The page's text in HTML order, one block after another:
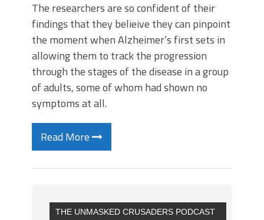
The researchers are so confident of their
findings that they belieive they can pinpoint
the moment when Alzheimer’s first sets in
allowing them to track the progression
through the stages of the disease in a group
of adults, some of whom had shown no
symptoms at all.
Read More
THE UNMASKED CRUSADERS PODCAST